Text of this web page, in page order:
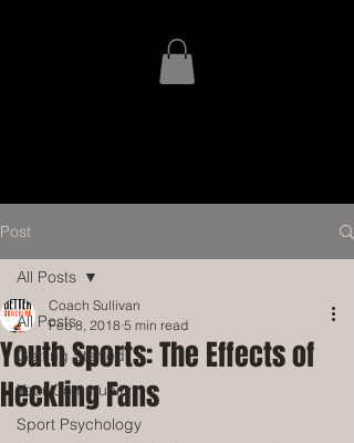
Post
All Posts
Getting Started
Your Community
Sport Psychology
All Posts
Youth Sports: The Effects of
Heckling Fans
Coach Sullivan
Feb 8, 2018 5 min read